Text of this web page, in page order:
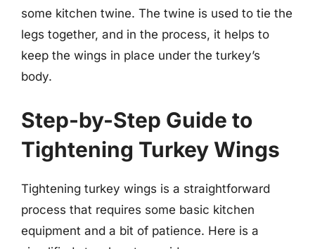
some kitchen twine. The twine is used to tie the
legs together, and in the process, it helps to
keep the wings in place under the turkey’s
body.
Step-by-Step Guide to
Tightening Turkey Wings
Tightening turkey wings is a straightforward
process that requires some basic kitchen
equipment and a bit of patience. Here is a